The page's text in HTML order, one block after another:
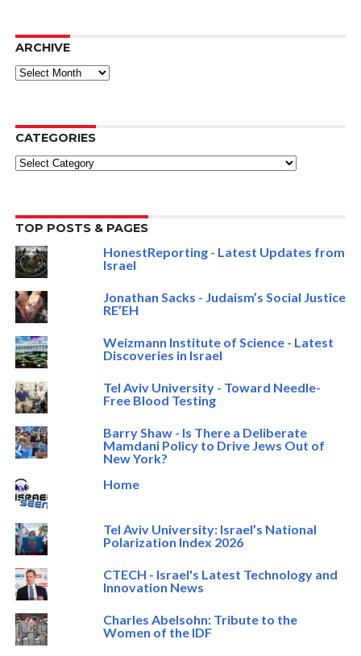
ARCHIVE
ARCHIVE
CATEGORIES
Categories
TOP POSTS & PAGES
HonestReporting - Latest Updates from
Israel
Jonathan Sacks - Judaism’s Social Justice
RE’EH
Weizmann Institute of Science - Latest
Discoveries in Israel
Tel Aviv University - Toward Needle-
Free Blood Testing
Barry Shaw - Is There a Deliberate
Mamdani Policy to Drive Jews Out of
New York?
Home
Tel Aviv University: Israel’s National
Polarization Index 2026
CTECH - Israel's Latest Technology and
Innovation News
Charles Abelsohn: Tribute to the
Women of the IDF